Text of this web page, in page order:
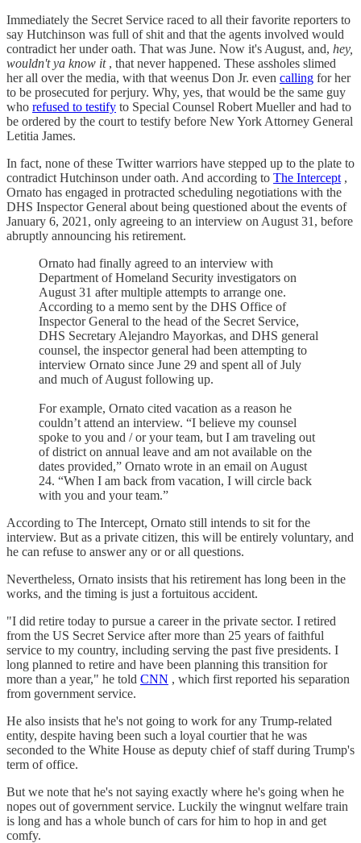
Immediately the Secret Service raced to all their favorite reporters to
say Hutchinson was full of shit and that the agents involved would
contradict her under oath. That was June. Now it's August, and, hey,
wouldn't ya know it, that never happened. These assholes slimed
her all over the media, with that weenus Don Jr. even calling for her
to be prosecuted for perjury. Why, yes, that would be the same guy
who refused to testify to Special Counsel Robert Mueller and had to
be ordered by the court to testify before New York Attorney General
Letitia James.
In fact, none of these Twitter warriors have stepped up to the plate to
contradict Hutchinson under oath. And according to The Intercept ,
Ornato has engaged in protracted scheduling negotiations with the
DHS Inspector General about being questioned about the events of
January 6, 2021, only agreeing to an interview on August 31, before
abruptly announcing his retirement.
Ornato had finally agreed to an interview with
Department of Homeland Security investigators on
August 31 after multiple attempts to arrange one.
According to a memo sent by the DHS Office of
Inspector General to the head of the Secret Service,
DHS Secretary Alejandro Mayorkas, and DHS general
counsel, the inspector general had been attempting to
interview Ornato since June 29 and spent all of July
and much of August following up.
For example, Ornato cited vacation as a reason he
couldn’t attend an interview. “I believe my counsel
spoke to you and / or your team, but I am traveling out
of district on annual leave and am not available on the
dates provided,” Ornato wrote in an email on August
24. “When I am back from vacation, I will circle back
with you and your team.”
According to The Intercept, Ornato still intends to sit for the
interview. But as a private citizen, this will be entirely voluntary, and
he can refuse to answer any or or all questions.
Nevertheless, Ornato insists that his retirement has long been in the
works, and the timing is just a fortuitous accident.
"I did retire today to pursue a career in the private sector. I retired
from the US Secret Service after more than 25 years of faithful
service to my country, including serving the past five presidents. I
long planned to retire and have been planning this transition for
more than a year," he told CNN , which first reported his separation
from government service.
He also insists that he's not going to work for any Trump-related
entity, despite having been such a loyal courtier that he was
seconded to the White House as deputy chief of staff during Trump's
term of office.
But we note that he's not saying exactly where he's going when he
nopes out of government service. Luckily the wingnut welfare train
is long and has a whole bunch of cars for him to hop in and get
comfy.